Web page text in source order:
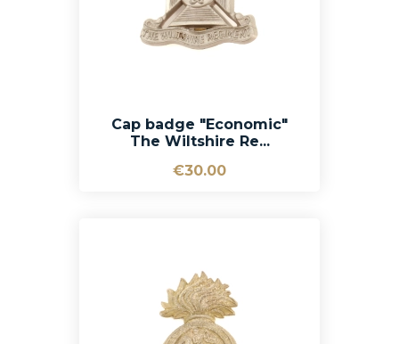
Cap badge "Economic"
The Wiltshire Re...
€30.00